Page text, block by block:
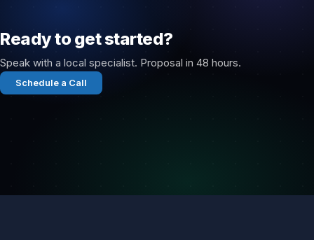
Ready to get started?
Speak with a local specialist. Proposal in 48 hours.
Schedule a Call